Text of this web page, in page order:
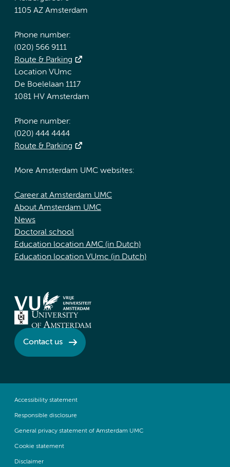
1105 AZ Amsterdam
Phone number:
(020) 566 9111
Route & Parking
Location VUmc
De Boelelaan 1117
1081 HV Amsterdam
Phone number:
(020) 444 4444
Route & Parking
More Amsterdam UMC websites:
Career at Amsterdam UMC
About Amsterdam UMC
News
Doctoral school
Education location AMC (in Dutch)
Education location VUmc (in Dutch)
Contact us
Accessibility statement
Responsible disclosure
General privacy statement of Amsterdam UMC
Cookie statement
Disclaimer